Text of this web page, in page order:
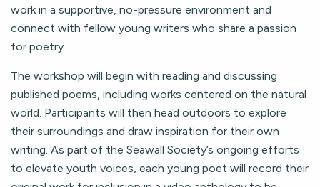
work in a supportive, no-pressure environment and
connect with fellow young writers who share a passion
for poetry.
The workshop will begin with reading and discussing
published poems, including works centered on the natural
world. Participants will then head outdoors to explore
their surroundings and draw inspiration for their own
writing. As part of the Seawall Society’s ongoing efforts
to elevate youth voices, each young poet will record their